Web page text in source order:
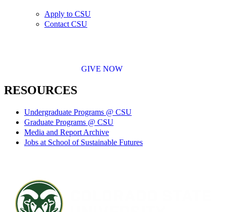
Apply to CSU
Contact CSU
GIVE NOW
RESOURCES
Undergraduate Programs @ CSU
Graduate Programs @ CSU
Media and Report Archive
Jobs at School of Sustainable Futures